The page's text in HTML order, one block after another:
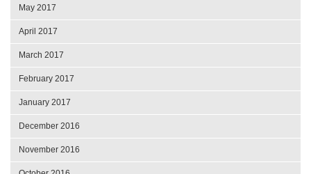
May 2017
April 2017
March 2017
February 2017
January 2017
December 2016
November 2016